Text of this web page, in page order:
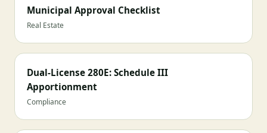
Municipal Approval Checklist
Real Estate
Dual-License 280E: Schedule III
Apportionment
Compliance